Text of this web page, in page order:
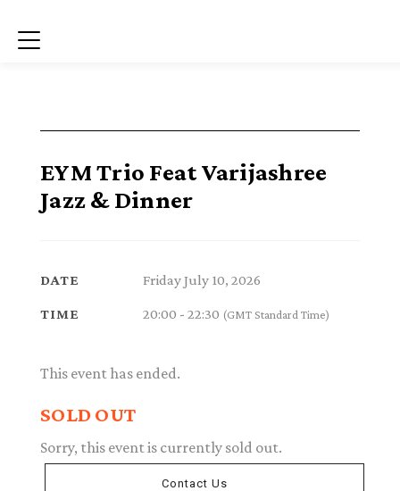
Menu
EYM Trio Feat Varijashree
Jazz & Dinner
DATE Friday July 10, 2026
TIME 20:00 - 22:30 (GMT Standard Time)
This event has ended.
SOLD OUT
Sorry, this event is currently sold out.
Contact Us